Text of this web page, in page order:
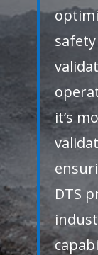
it’s
DTS